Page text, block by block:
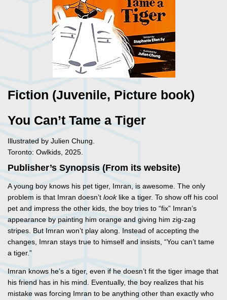
Fiction (Juvenile, Picture book)
You Can’t Tame a Tiger
Illustrated by Julien Chung.
Toronto: Owlkids, 2025.
Publisher’s Synopsis (From its website)
A young boy knows his pet tiger, Imran, is awesome. The only
problem is that Imran doesn’t look like a tiger. To show off his cool
pet and impress the other kids, the boy tries to “fix” Imran’s
appearance by painting him orange and giving him zig-zag
stripes. But Imran won’t play along. Instead of accepting the
changes, Imran stays true to himself and insists, “You can’t tame
a tiger.”
Imran knows he’s a tiger, even if he doesn’t fit the tiger image that
his friend has in his mind. Eventually, the boy realizes that his
mistake was forcing Imran to be anything other than exactly who